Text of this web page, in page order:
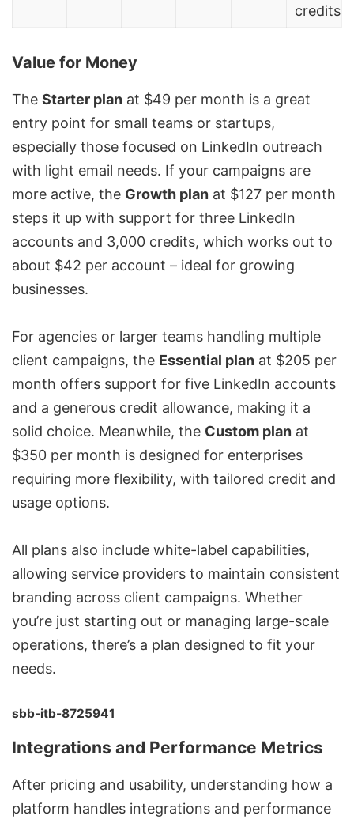
credits
Value for Money
The Starter plan at $49 per month is a great
entry point for small teams or startups,
especially those focused on LinkedIn outreach
with light email needs. If your campaigns are
more active, the Growth plan at $127 per month
steps it up with support for three LinkedIn
accounts and 3,000 credits, which works out to
about $42 per account – ideal for growing
businesses.
For agencies or larger teams handling multiple
client campaigns, the Essential plan at $205 per
month offers support for five LinkedIn accounts
and a generous credit allowance, making it a
solid choice. Meanwhile, the Custom plan at
$350 per month is designed for enterprises
requiring more flexibility, with tailored credit and
usage options.
All plans also include white-label capabilities,
allowing service providers to maintain consistent
branding across client campaigns. Whether
you’re just starting out or managing large-scale
operations, there’s a plan designed to fit your
needs.
sbb-itb-8725941
Integrations and Performance Metrics
After pricing and usability, understanding how a
platform handles integrations and performance